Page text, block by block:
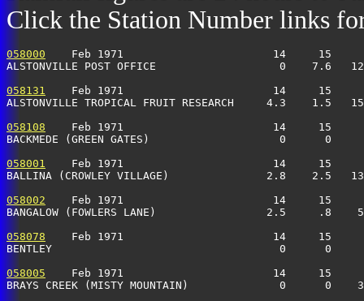
Click the Station Number links
058000
Feb 1971                       14     15
ALSTONVILLE POST OFFICE                   0
058131
Feb 1971                       14     15
ALSTONVILLE TROPICAL FRUIT RESEARCH     4.3
058108
Feb 1971                       14     15
BACKMEDE (GREEN GATES)                    0
058001
Feb 1971                       14     15
BALLINA (CROWLEY VILLAGE)               2.8
058002
Feb 1971                       14     15
BANGALOW (FOWLERS LANE)                 2.5     .8
058078
Feb 1971                       14     15
BENTLEY                                   0      0
058005
Feb 1971                       14     15
BRAYS CREEK (MISTY MOUNTAIN)              0      0